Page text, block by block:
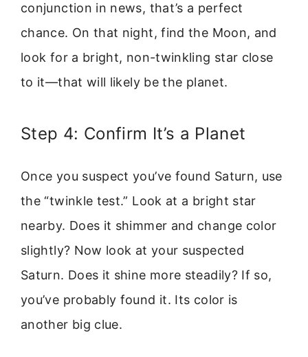
conjunction in news, that’s a perfect
chance. On that night, find the Moon, and
look for a bright, non-twinkling star close
to it—that will likely be the planet.
Step 4: Confirm It’s a Planet
Once you suspect you’ve found Saturn, use
the “twinkle test.” Look at a bright star
nearby. Does it shimmer and change color
slightly? Now look at your suspected
Saturn. Does it shine more steadily? If so,
you’ve probably found it. Its color is
another big clue.